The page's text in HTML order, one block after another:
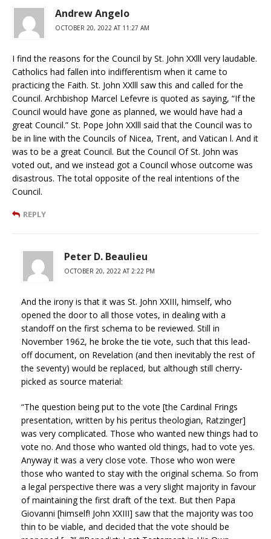
Andrew Angelo
OCTOBER 20, 2022 AT 11:27 AM
I find the reasons for the Council by St. John XXlll very laudable.
Catholics had fallen into indifferentism when it came to
practicing the Faith. St. John XXlll saw this and called for the
Council. Archbishop Marcel Lefevre is quoted as saying, “If the
Council would have gone as planned, we would have had a
great Council.” St. Pope John XXlll said that the Council was to
be in line with the Councils of Nicea, Trent, and Vatican l. And it
was to be a great Council. But the Council Of St. John was
voted out, and we instead got a Council whose outcome was
disastrous. The total opposite of the real intentions of the
Council.
REPLY
Peter D. Beaulieu
OCTOBER 20, 2022 AT 2:22 PM
And the irony is that it was St. John XXIII, himself, who
opened the door to all those votes, in dealing with a
standoff on the first schema to be reviewed. Still in
November 1962, he broke the tie vote, such that this lead-
off document, on Revelation (and then inevitably the rest of
the seventy) would be replaced, but although still cherry-
picked as source material:
“The question being put to the vote [the Cardinal Frings
presentation, written by his peritus theologian, Ratzinger]
was very complicated. Those who wanted new things had to
vote no. And those who wanted old things, had to vote yes.
Anyway it was a very close vote. Those who won were
those who wanted to stay with the original schema. So from
a legal perspective there was a very slight majority in favour
of maintaining the first draft of the text. But then Papa
Giovanni [himself! John XXIII] saw that the majority was too
thin to be viable, and decided that the vote should be